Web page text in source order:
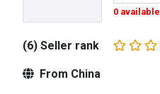
0 available
(6) Seller rank
From China